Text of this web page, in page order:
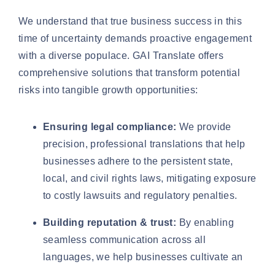
We understand that true business success in this
time of uncertainty demands proactive engagement
with a diverse populace. GAI Translate offers
comprehensive solutions that transform potential
risks into tangible growth opportunities:
Ensuring legal compliance: We provide
precision, professional translations that help
businesses adhere to the persistent state,
local, and civil rights laws, mitigating exposure
to costly lawsuits and regulatory penalties.
Building reputation & trust: By enabling
seamless communication across all
languages, we help businesses cultivate an